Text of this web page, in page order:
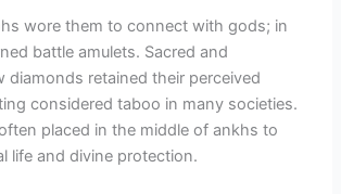
wore them to connect with gods; in
battle amulets. Sacred and
diamonds retained their perceived
considered taboo in many societies.
placed in the middle of ankhs to
life and divine protection.